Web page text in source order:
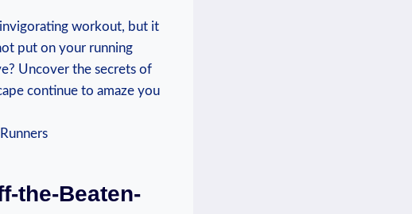
workout, but it
put on your running
Uncover the secrets⁢ of
continue to amaze ​you
the-Beaten-